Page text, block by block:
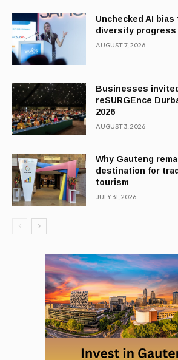
Unchecked AI
diversity progress
AUGUST 7, 2026
Businesses
reSURGEnce
2026
AUGUST 3, 2026
Why Gauteng
destination for
tourism
JULY 31, 2026